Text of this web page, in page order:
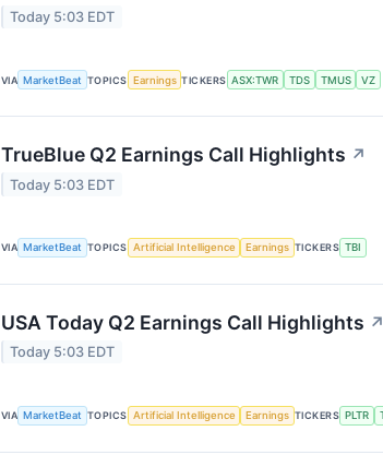
Today 5:03 EDT
VIA MarketBeat TOPICS Earnings TICKERS ASX:TWR TDS TMUS VZ
TrueBlue Q2 Earnings Call Highlights ↗
Today 5:03 EDT
VIA MarketBeat TOPICS Artificial Intelligence Earnings TICKERS TBI
USA Today Q2 Earnings Call Highlights ↗
Today 5:03 EDT
VIA MarketBeat TOPICS Artificial Intelligence Earnings TICKERS PLTR